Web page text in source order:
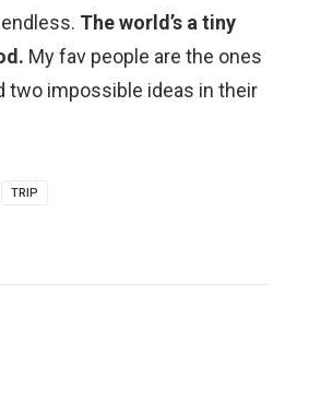
The world’s a tiny
My fav people are the ones
two impossible ideas in their
TRIP